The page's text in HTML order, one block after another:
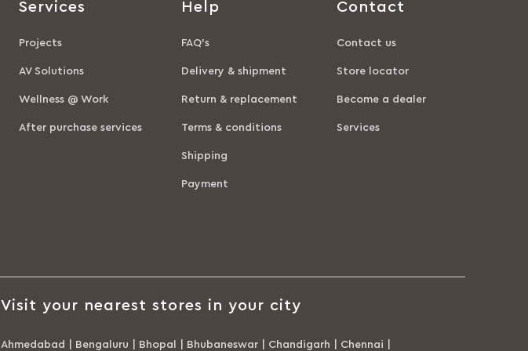
Services
Projects
AV Solutions
Wellness @ Work
After purchase services
Help
FAQ’s
Delivery & shipment
Return & replacement
Terms & conditions
Shipping
Payment
Contact
Contact us
Store locator
Become a dealer
Services
Visit your nearest stores in your city
Ahmedabad Bengaluru Bhopal Bhubaneswar Chandigarh Chennai